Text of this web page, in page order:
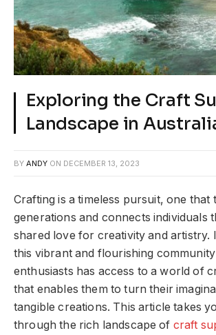
Exploring the Craft
Landscape in
BY ANDY ON DECEMBER 13, 2023
Crafting is a timeless pursuit, one that
generations and connects individuals
shared love for creativity and artistry.
this vibrant and flourishing
enthusiasts has access to a world of
that enables them to turn their
tangible creations. This article takes
through the rich landscape of craft